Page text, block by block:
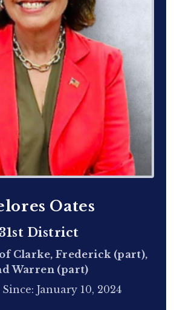
Oates
District
Clarke, Frederick (part),
Warren (part)
January 10, 2024